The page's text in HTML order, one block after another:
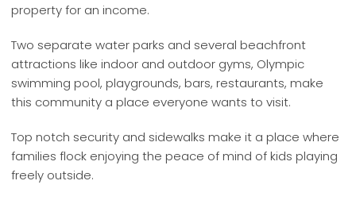
property for an income.
Two separate water parks and several beachfront
attractions like indoor and outdoor gyms, Olympic
swimming pool, playgrounds, bars, restaurants, make
this community a place everyone wants to visit.
Top notch security and sidewalks make it a place where
families flock enjoying the peace of mind of kids playing
freely outside.